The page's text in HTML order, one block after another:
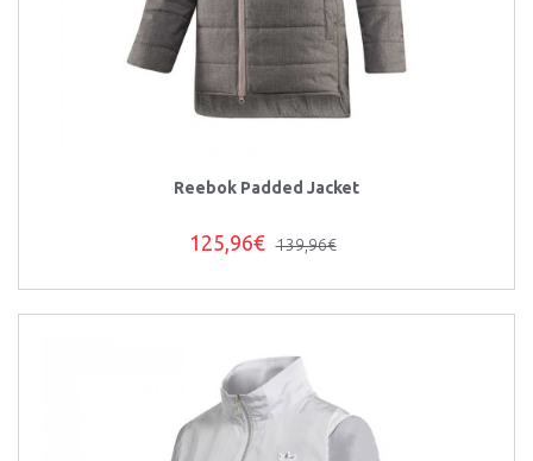
Reebok Padded Jacket
125,96€ 139,96€